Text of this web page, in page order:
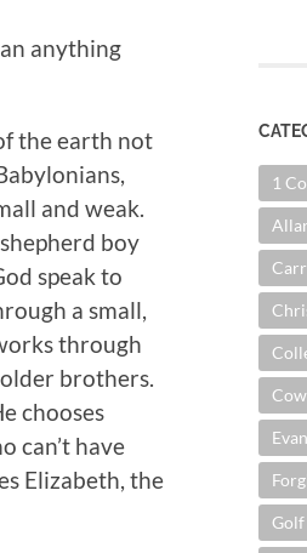
anything
the earth not
and weak.
boy
speak to
a small,
through
brothers.
chooses
can’t have
Elizabeth, the
1